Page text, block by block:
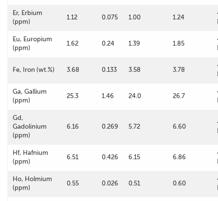
Er, Erbium
(ppm)
1.12 0.075 1.00 1.24
Eu, Europium
(ppm)
1.62 0.24 1.39 1.85
Fe, Iron (wt.%) 3.68 0.133 3.58 3.78
Ga, Gallium
(ppm)
25.3 1.46 24.0 26.7
Gd,
Gadolinium
(ppm)
6.16 0.269 5.72 6.60
Hf, Hafnium
(ppm)
6.51 0.426 6.15 6.86
Ho, Holmium
(ppm)
0.55 0.026 0.51 0.60